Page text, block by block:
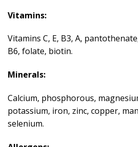
Vitamins:
Vitamins C, E, B3, A,
B6, folate, biotin.
Minerals:
Calcium, phosphorous,
potassium, iron, zinc, copper,
selenium.